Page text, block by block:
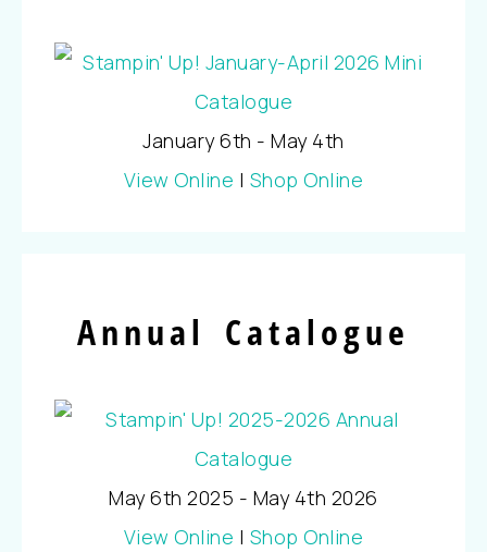
January 6th - May 4th
View Online | Shop Online
Annual Catalogue
May 6th 2025 - May 4th 2026
View Online | Shop Online